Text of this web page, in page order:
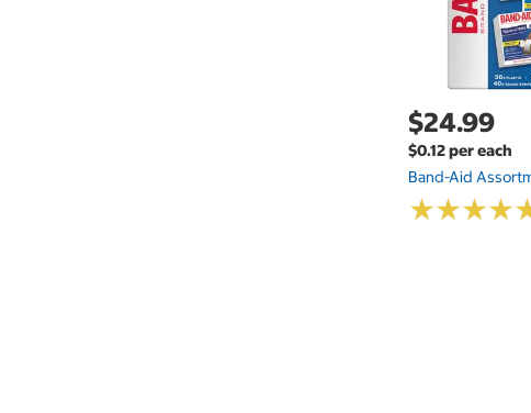
$24.99
$0.12 per each
Band-Aid
★★★★
★★★★